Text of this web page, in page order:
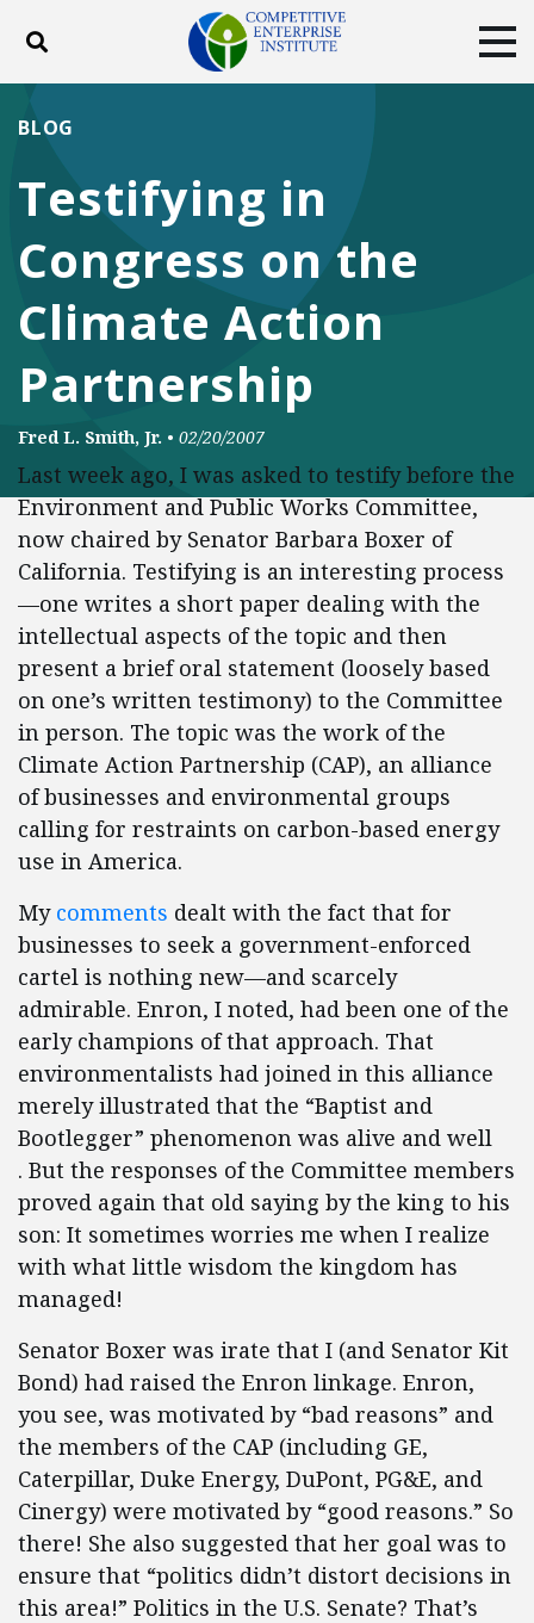
Toggle search
DONATE
Facebook
TwitterYouTubeInstagram
Testifying in
Congress on the
Climate Action
Partnership
BLOG
Fred L. Smith, Jr. • 02/20/2007
Last week ago, I was asked to testify before the
Environment and Public Works Committee,
now chaired by Senator Barbara Boxer of
California. Testifying is an interesting process
—one writes a short paper dealing with the
intellectual aspects of the topic and then
present a brief oral statement (loosely based
on one’s written testimony) to the Committee
in person. The topic was the work of the
Climate Action Partnership (CAP), an alliance
of businesses and environmental groups
calling for restraints on carbon-based energy
use in America.
My comments dealt with the fact that for
businesses to seek a government-enforced
cartel is nothing new—and scarcely
admirable. Enron, I noted, had been one of the
early champions of that approach. That
environmentalists had joined in this alliance
merely illustrated that the “Baptist and
Bootlegger” phenomenon was alive and well
. But the responses of the Committee members
proved again that old saying by the king to his
son: It sometimes worries me when I realize
with what little wisdom the kingdom has
managed!
Senator Boxer was irate that I (and Senator Kit
Bond) had raised the Enron linkage. Enron,
you see, was motivated by “bad reasons” and
the members of the CAP (including GE,
Caterpillar, Duke Energy, DuPont, PG&E, and
Cinergy) were motivated by “good reasons.” So
there! She also suggested that her goal was to
ensure that “politics didn’t distort decisions in
this area!” Politics in the U.S. Senate? That’s